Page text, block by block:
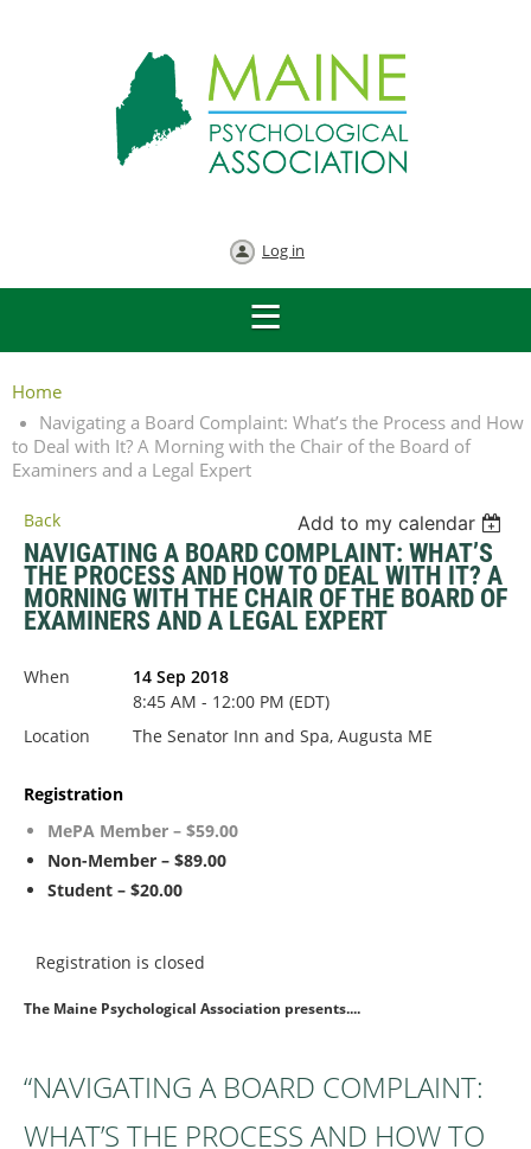
Log in
Home
Navigating a Board Complaint: What’s the Process and How
to Deal with It? A Morning with the Chair of the Board of
Examiners and a Legal Expert
Back Add to my calendar
NAVIGATING A BOARD COMPLAINT: WHAT’S
THE PROCESS AND HOW TO DEAL WITH IT? A
MORNING WITH THE CHAIR OF THE BOARD OF
EXAMINERS AND A LEGAL EXPERT
When
14 Sep 2018
8:45 AM - 12:00 PM (EDT)
Location
The Senator Inn and Spa, Augusta ME
Registration
MePA Member – $59.00
Non-Member – $89.00
Student – $20.00
Registration is closed
The Maine Psychological Association presents....
“NAVIGATING A BOARD COMPLAINT:
WHAT’S THE PROCESS AND HOW TO